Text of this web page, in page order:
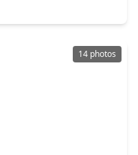
14 photos